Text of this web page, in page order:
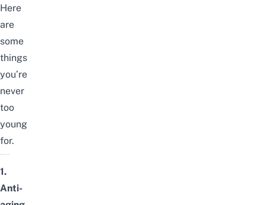
Here
are
some
things
you’re
never
too
young
for.
1.
Anti-